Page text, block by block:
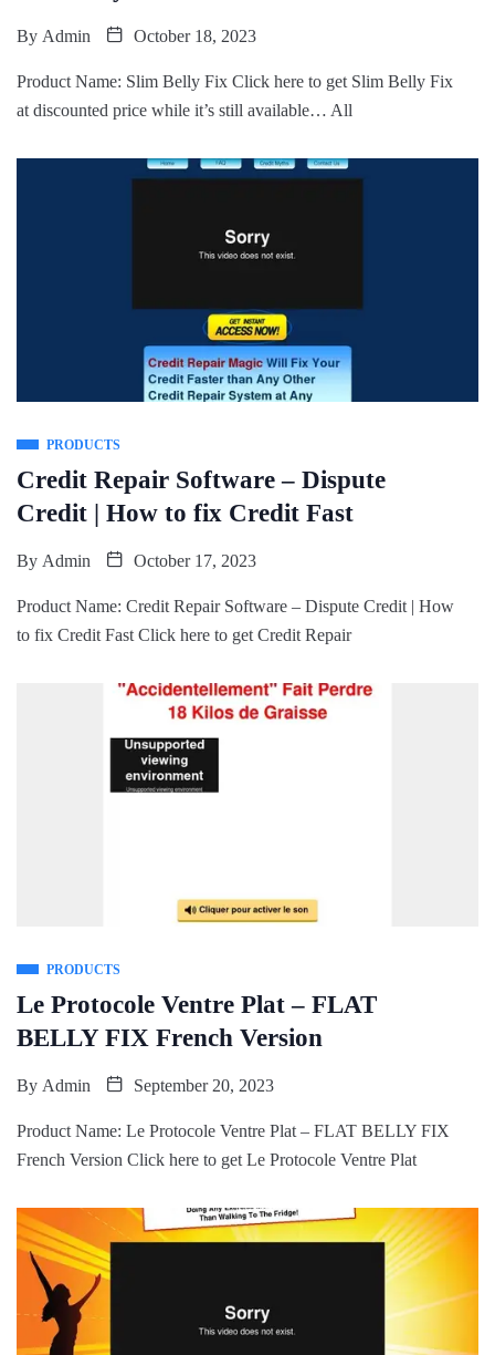
By Admin October 18, 2023
Product Name: Slim Belly Fix Click here to get Slim Belly Fix
at discounted price while it’s still available… All
PRODUCTS
Credit Repair Software – Dispute
Credit | How to fix Credit Fast
By Admin October 17, 2023
Product Name: Credit Repair Software – Dispute Credit | How
to fix Credit Fast Click here to get Credit Repair
PRODUCTS
Le Protocole Ventre Plat – FLAT
BELLY FIX French Version
By Admin September 20, 2023
Product Name: Le Protocole Ventre Plat – FLAT BELLY FIX
French Version Click here to get Le Protocole Ventre Plat